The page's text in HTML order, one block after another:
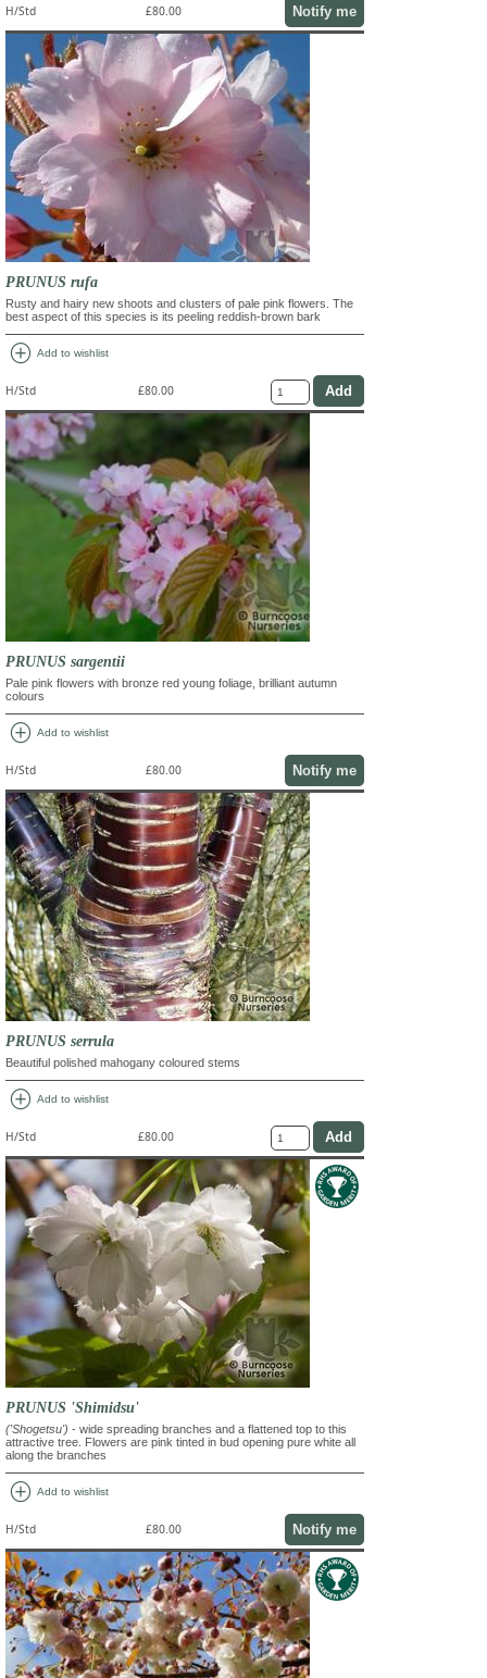
H/Std £80.00 Notify me
PRUNUS rufa
Rusty and hairy new shoots and clusters of pale pink flowers. The
best aspect of this species is its peeling reddish-brown bark
add_circle Add to wishlist
H/Std £80.00
PRUNUS sargentii
Pale pink flowers with bronze red young foliage, brilliant autumn
colours
add_circle Add to wishlist
H/Std £80.00 Notify me
PRUNUS serrula
Beautiful polished mahogany coloured stems
add_circle Add to wishlist
H/Std £80.00
PRUNUS 'Shimidsu'
('Shogetsu') - wide spreading branches and a flattened top to this
attractive tree. Flowers are pink tinted in bud opening pure white all
along the branches
add_circle Add to wishlist
H/Std £80.00 Notify me